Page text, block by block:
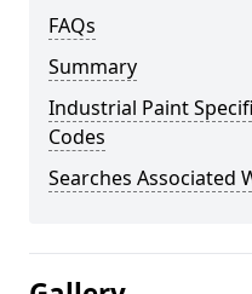
FAQs
Summary
Industrial Paint
Codes
Searches Associated